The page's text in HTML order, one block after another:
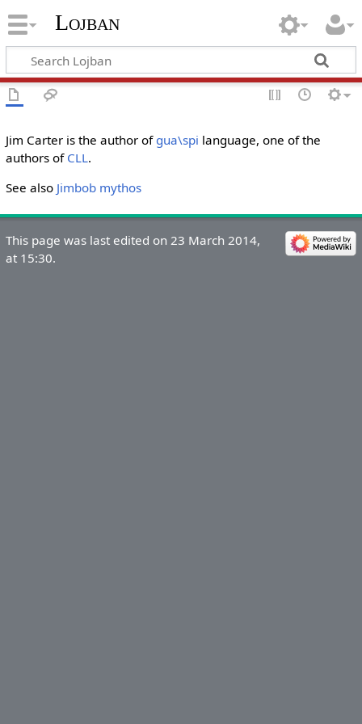
Lojban
Jim Carter is the author of gua\spi language, one of the
authors of CLL.
See also Jimbob mythos
This page was last edited on 23 March 2014,
at 15:30.